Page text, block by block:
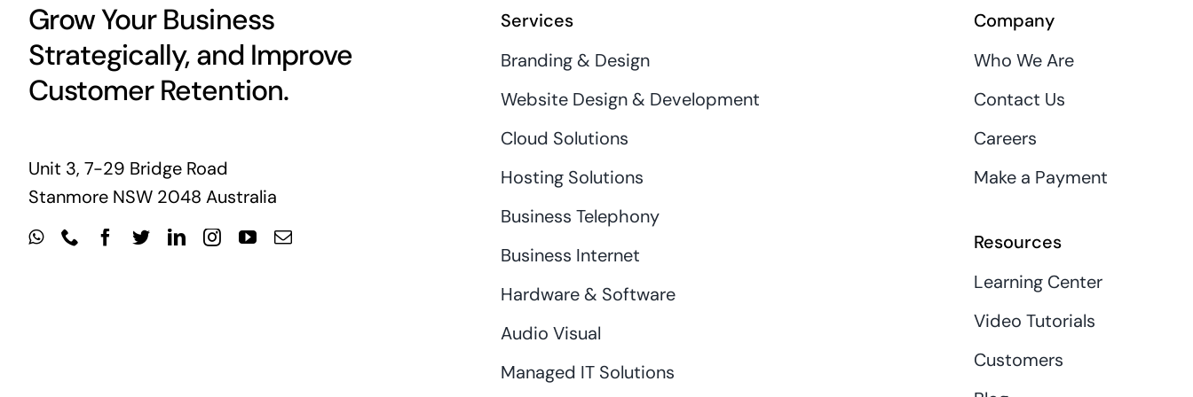
Grow Your Business
Strategically, and Improve
Customer Retention.
Unit 3, 7-29 Bridge Road
Stanmore NSW 2048 Australia
Services
Branding & Design
Website Design & Development
Cloud Solutions
Hosting Solutions
Business Telephony
Business Internet
Hardware & Software
Audio Visual
Managed IT Solutions
Company
Who We Are
Contact Us
Careers
Make a Payment
Resources
Learning Center
Video Tutorials
Customers